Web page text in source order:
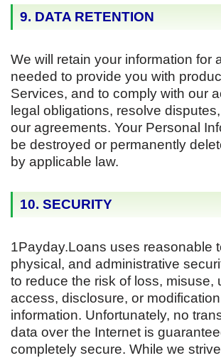
9. DATA RETENTION
We will retain your information for
needed to provide you with
Services, and to comply with our
legal obligations, resolve
our agreements. Your Personal
be destroyed or permanently
by applicable law.
10. SECURITY
1Payday.Loans uses reasonable
physical, and administrative
to reduce the risk of loss, misuse,
access, disclosure, or
information. Unfortunately, no
data over the Internet is
completely secure. While we